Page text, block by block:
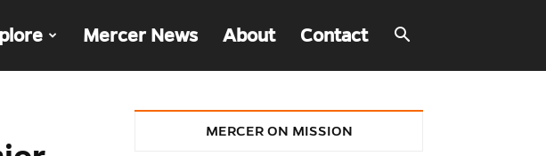
Mercer News About Contact
MERCER ON MISSION